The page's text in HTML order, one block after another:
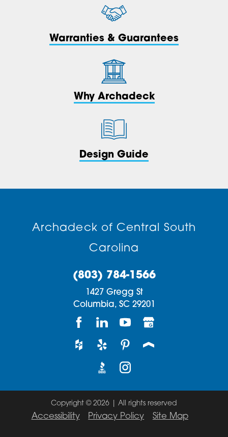
Warranties & Guarantees
Why Archadeck
Design Guide
Archadeck of Central South
Carolina
(803) 784-1566
1427 Gregg St
Columbia, SC 29201
Copyright © 2026 | All rights reserved
Accessibility Privacy Policy Site Map